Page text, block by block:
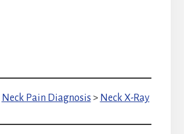
Neck Pain Diagnosis > Neck X-Ray